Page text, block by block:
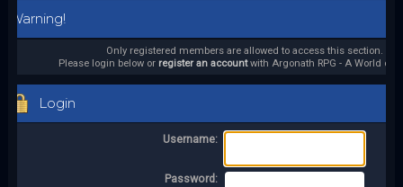
Warning!
Only registered members are allowed to access this section.
Please login below or register an accountwith Argonath RPG - A World of
Login
Username:
Password: